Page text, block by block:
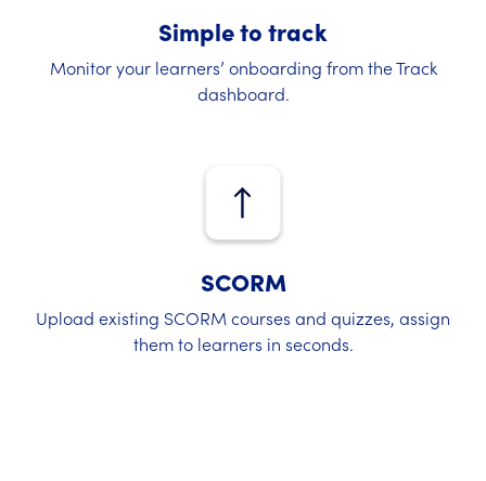
Simple to track
Monitor your learners’ onboarding from the Track
dashboard.
SCORM
Upload existing SCORM courses and quizzes, assign
them to learners in seconds.